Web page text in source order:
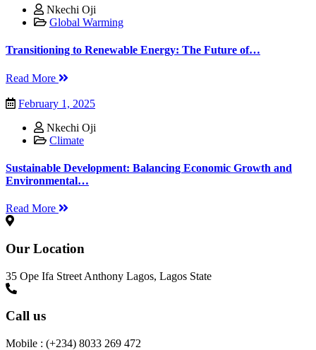
Nkechi Oji
Global Warming
Transitioning to Renewable Energy: The Future of…
Read More
February 1, 2025
Nkechi Oji
Climate
Sustainable Development: Balancing Economic Growth and
Environmental…
Read More
Our Location
35 Ope Ifa Street Anthony Lagos, Lagos State
Call us
Mobile : (+234) 8033 269 472